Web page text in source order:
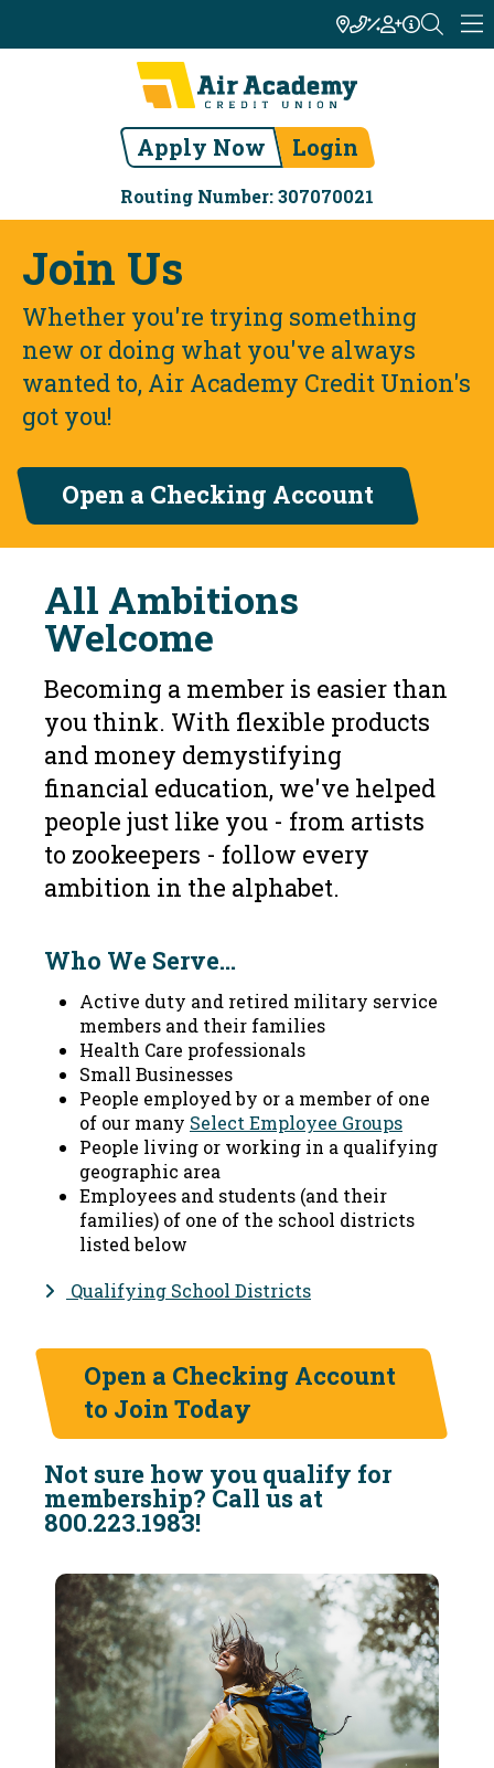
Apply Now Login
Routing Number: 307070021
Join Us
Whether you're trying something
new or doing what you've always
wanted to, Air Academy Credit Union's
got you!
Open a Checking Account
All Ambitions
Welcome
Becoming a member is easier than
you think. With flexible products
and money demystifying
financial education, we've helped
people just like you - from artists
to zookeepers - follow every
ambition in the alphabet.
Who We Serve...
Active duty and retired military service
members and their families
Health Care professionals
Small Businesses
People employed by or a member of one
of our many Select Employee Groups
People living or working in a qualifying
geographic area
Employees and students (and their
families) of one of the school districts
listed below
Qualifying School Districts
Open a Checking Account
to Join Today
Not sure how you qualify for
membership? Call us at
800.223.1983!